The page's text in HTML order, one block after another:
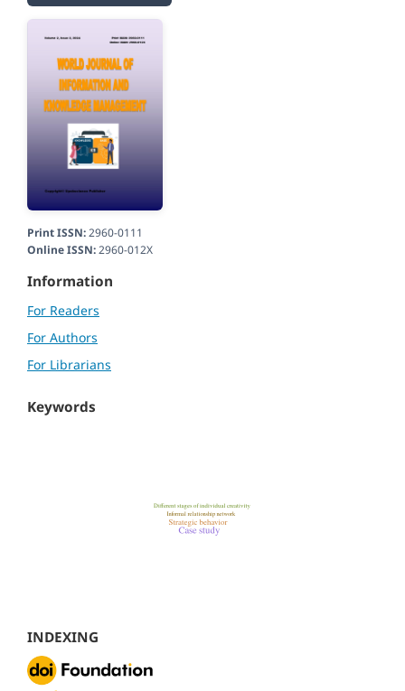
Print ISSN:2960-0111
Online ISSN:2960-012X
Information
For Readers
For Authors
For Librarians
Keywords
INDEXING